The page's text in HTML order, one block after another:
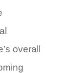
overall